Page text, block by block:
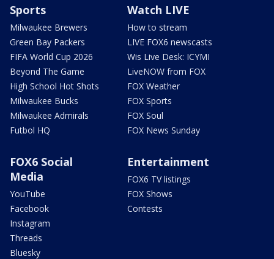
Sports
Milwaukee Brewers
Green Bay Packers
FIFA World Cup 2026
Beyond The Game
High School Hot Shots
Milwaukee Bucks
Milwaukee Admirals
Futbol HQ
Watch LIVE
How to stream
LIVE FOX6 newscasts
Wis Live Desk: ICYMI
LiveNOW from FOX
FOX Weather
FOX Sports
FOX Soul
FOX News Sunday
FOX6 Social
Media
YouTube
Facebook
Instagram
Threads
Bluesky
Entertainment
FOX6 TV listings
FOX Shows
Contests